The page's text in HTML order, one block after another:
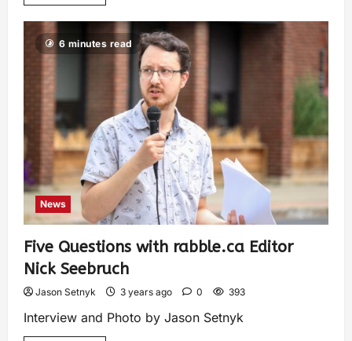
6 minutes read
News
Five Questions with rabble.ca Editor
Nick Seebruch
Jason Setnyk 3 years ago 0 393
Interview and Photo by Jason Setnyk